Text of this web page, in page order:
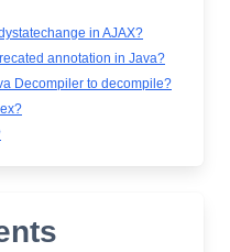
in AJAX?
annotation in Java?
Decompiler to decompile?